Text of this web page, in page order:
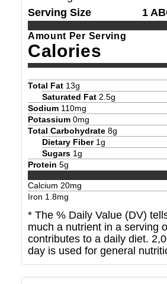
Serving Size 1
Amount Per Serving
Calories
Total Fat 13g
Saturated Fat 2.5g
Sodium 110mg
Potassium 0mg
Total Carbohydrate 8g
Dietary Fiber 1g
Sugars 1g
Protein 5g
Calcium 20mg
Iron 1.8mg
* The % Daily Value (DV)
much a nutrient in a serving
contributes to a daily diet.
day is used for general